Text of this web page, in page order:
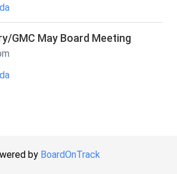
GMC May Board Meeting
by BoardOnTrack